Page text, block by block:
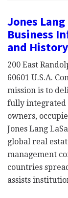
Jones
Business
and History
200 East
60601 U.S.A.
mission is to
fully integrated
owners,
Jones Lang
global real
management
countries
assists